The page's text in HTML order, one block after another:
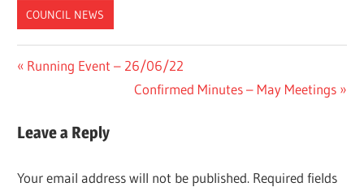
COUNCIL NEWS
Post
Previous
Running Event – 26/06/22
Next
Confirmed Minutes – May Meetings
Leave a Reply
Your email address will not be published. Required fields